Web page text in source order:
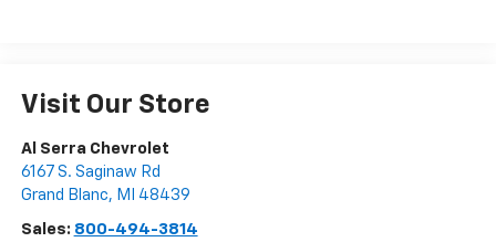
Visit Our Store
Al Serra Chevrolet
6167 S. Saginaw Rd
Grand Blanc, MI 48439
Sales: 800-494-3814